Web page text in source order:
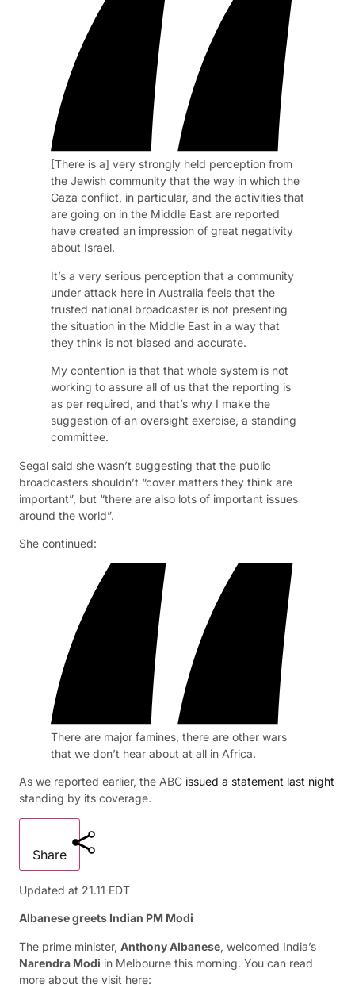
[There is a] very strongly held perception from
the Jewish community that the way in which the
Gaza conflict, in particular, and the activities that
are going on in the Middle East are reported
have created an impression of great negativity
about Israel.
It’s a very serious perception that a community
under attack here in Australia feels that the
trusted national broadcaster is not presenting
the situation in the Middle East in a way that
they think is not biased and accurate.
My contention is that that whole system is not
working to assure all of us that the reporting is
as per required, and that’s why I make the
suggestion of an oversight exercise, a standing
committee.
Segal said she wasn’t suggesting that the public
broadcasters shouldn’t “cover matters they think are
important”, but “there are also lots of important issues
around the world”.
She continued:
There are major famines, there are other wars
that we don’t hear about at all in Africa.
As we reported earlier, the ABC issued a statement last night
standing by its coverage.
Share
Updated at 21.11 EDT
Albanese greets Indian PM Modi
The prime minister, Anthony Albanese, welcomed India’s
Narendra Modi in Melbourne this morning. You can read
more about the visit here: